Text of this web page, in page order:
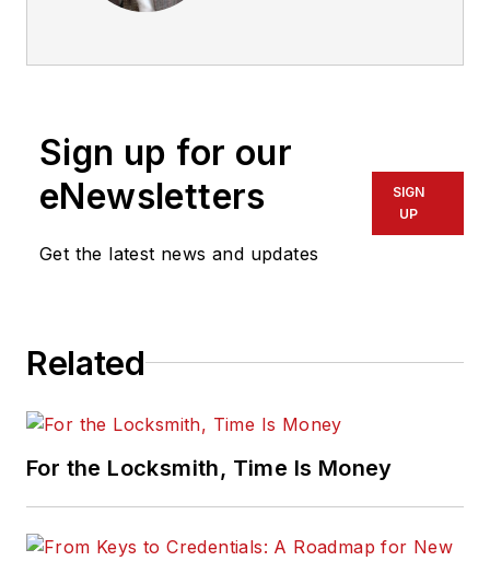
Sign up for our
eNewsletters
Get the latest news and updates
SIGN
UP
Related
For the Locksmith, Time Is Money